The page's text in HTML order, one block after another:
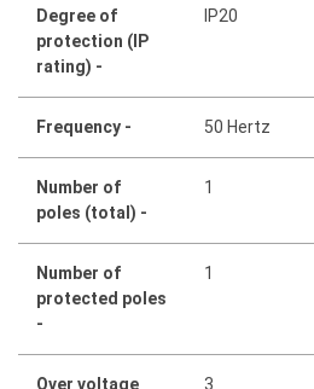
Degree of
protection (IP
rating) -
IP20
Frequency - 50 Hertz
Number of
poles (total) -
1
Number of
protected poles
-
1
Over voltage 3